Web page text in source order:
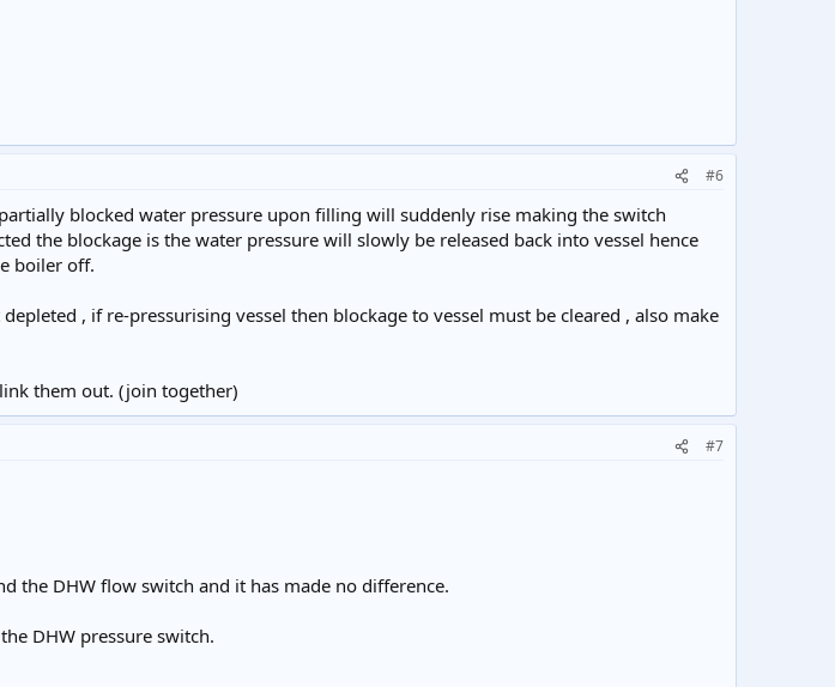
#6
blocked water pressure upon filling will suddenly rise making the switch
the blockage is the water pressure will slowly be released back into vessel hence
boiler off.
, if re-pressurising vessel then blockage to vessel must be cleared , also make
them out. (join together)
#7
the DHW flow switch and it has made no difference.
DHW pressure switch.